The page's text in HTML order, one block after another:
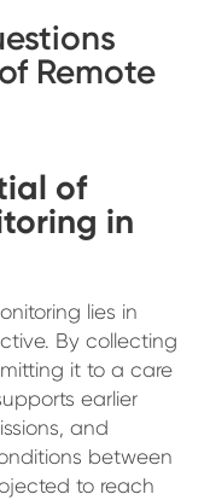
Remote
of
in
lies in
By collecting
it to a care
earlier
and
between
to reach